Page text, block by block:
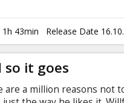
1h 43min Release Date
so it goes
are a million reasons not